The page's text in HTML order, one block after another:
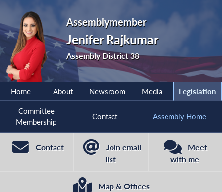
Assemblymember
Jenifer Rajkumar
Assembly District 38
Home About Newsroom Media Legislation
Committee
Membership
Contact Assembly Home
Contact
Join email
list
Meet
with me
Map & Offices